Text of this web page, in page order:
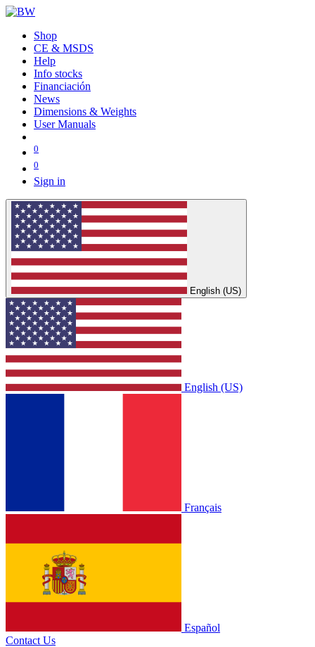
Shop
CE & MSDS
Help
Info stocks
Financiación
News
Dimensions & Weights
User Manuals
0
0
Sign in
English (US)
English (US)
Français
Español
Contact Us